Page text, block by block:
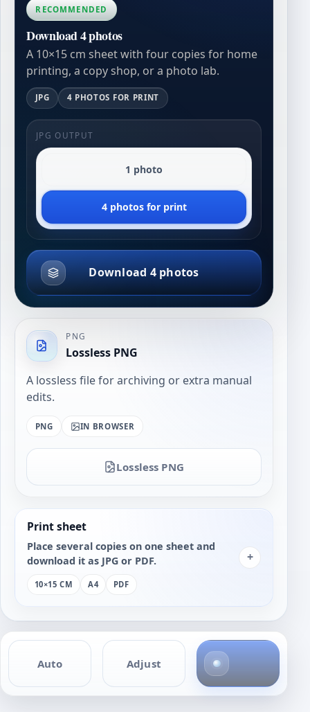
RECOMMENDED
Download 4 photos
A 10×15 cm sheet with four copies for home
printing, a copy shop, or a photo lab.
JPG 4 PHOTOS FOR PRINT
JPG OUTPUT
1 photo
4 photos for print
Download 4 photos
PNG
Lossless PNG
A lossless file for archiving or extra manual
edits.
PNG IN BROWSER
Lossless PNG
Print sheet
Place several copies on one sheet and
download it as JPG or PDF.
10×15 CM A4 PDF
+
Auto Adjust
h
o